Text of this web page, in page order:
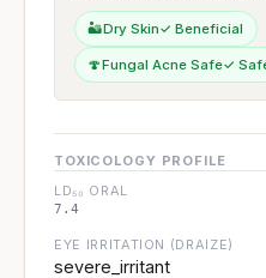
🏜️Dry Skin✓ Beneficial
🍄Fungal Acne Safe✓
TOXICOLOGY PROFILE
LD₅₀ ORAL
7.4
EYE IRRITATION (DRAIZE)
severe_irritant